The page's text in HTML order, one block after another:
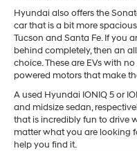
Hyundai also offers the
car that is a bit more
Tucson and Santa Fe. If you
behind completely, then an
choice. These are EVs with
powered motors that make
A used Hyundai IONIQ 5 or
and midsize sedan,
that is incredibly fun to drive
matter what you are looking
help you find it.